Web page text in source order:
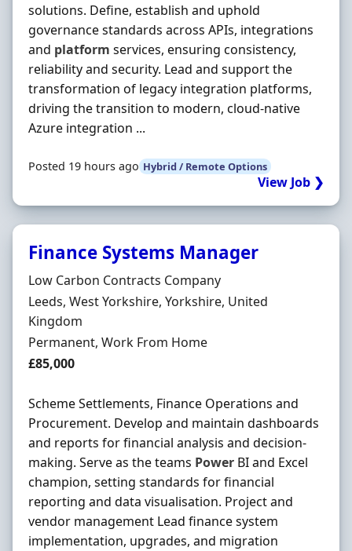
solutions. Define, establish and uphold
governance standards across APIs, integrations
and platform services, ensuring consistency,
reliability and security. Lead and support the
transformation of legacy integration platforms,
driving the transition to modern, cloud-native
Azure integration ...
Posted 19 hours ago Hybrid / Remote Options
View Job ❯
Finance Systems Manager
Hiring Organisation
Low Carbon Contracts Company
Location
Leeds, West Yorkshire, Yorkshire, United
Kingdom
Employment Type
Permanent, Work From Home
Salary
£85,000
Scheme Settlements, Finance Operations and
Procurement. Develop and maintain dashboards
and reports for financial analysis and decision-
making. Serve as the teams Power BI and Excel
champion, setting standards for financial
reporting and data visualisation. Project and
vendor management Lead finance system
implementation, upgrades, and migration